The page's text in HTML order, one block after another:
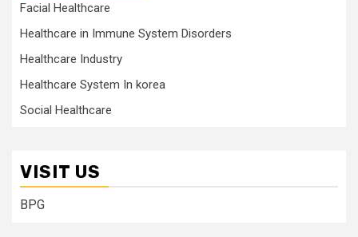
Facial Healthcare
Healthcare in Immune System Disorders
Healthcare Industry
Healthcare System In korea
Social Healthcare
VISIT US
BPG